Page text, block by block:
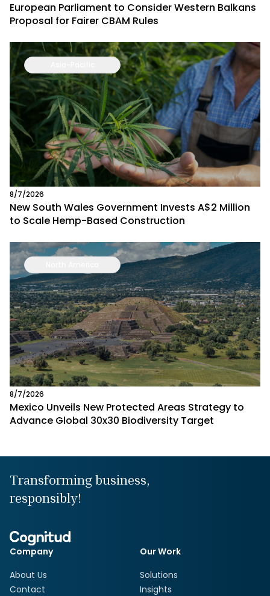
European Parliament to Consider Western Balkans
Proposal for Fairer CBAM Rules
8/7/2026
New South Wales Government Invests A$2 Million
to Scale Hemp-Based Construction
8/7/2026
Mexico Unveils New Protected Areas Strategy to
Advance Global 30x30 Biodiversity Target
Transforming business,
responsibly!
Company
About Us
Contact
Our Work
Solutions
Insights